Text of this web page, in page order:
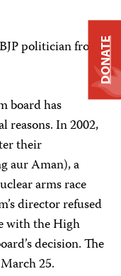
politician from
board has
reasons. In 2002,
their
aur Aman), a
arms race
director refused
with the High
decision. The
25.
DONATE